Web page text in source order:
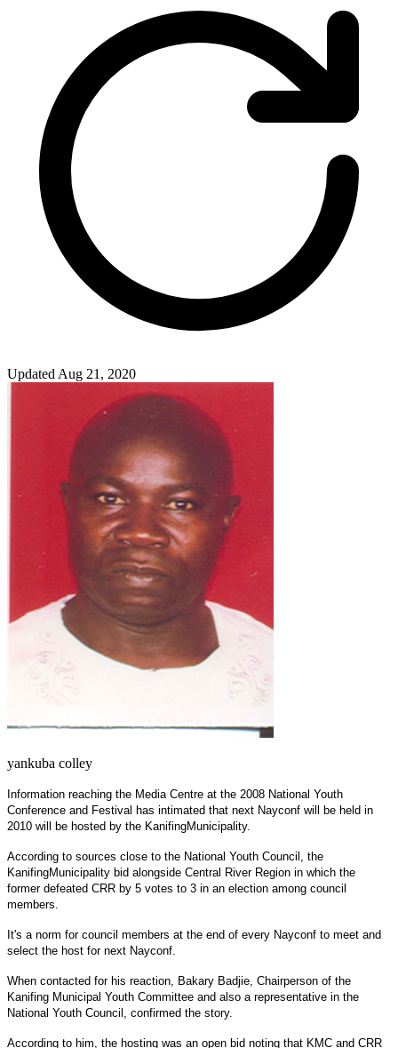
Updated Aug 21, 2020
yankuba colley
Information reaching the Media Centre at the 2008 National Youth
Conference and Festival has intimated that next Nayconf will be held in
2010 will be hosted by the KanifingMunicipality.
According to sources close to the National Youth Council, the
KanifingMunicipality bid alongside Central River Region in which the
former defeated CRR by 5 votes to 3 in an election among council
members.
It's a norm for council members at the end of every Nayconf to meet and
select the host for next Nayconf.
When contacted for his reaction, Bakary Badjie, Chairperson of the
Kanifing Municipal Youth Committee and also a representative in the
National Youth Council, confirmed the story.
According to him, the hosting was an open bid noting that KMC and CRR